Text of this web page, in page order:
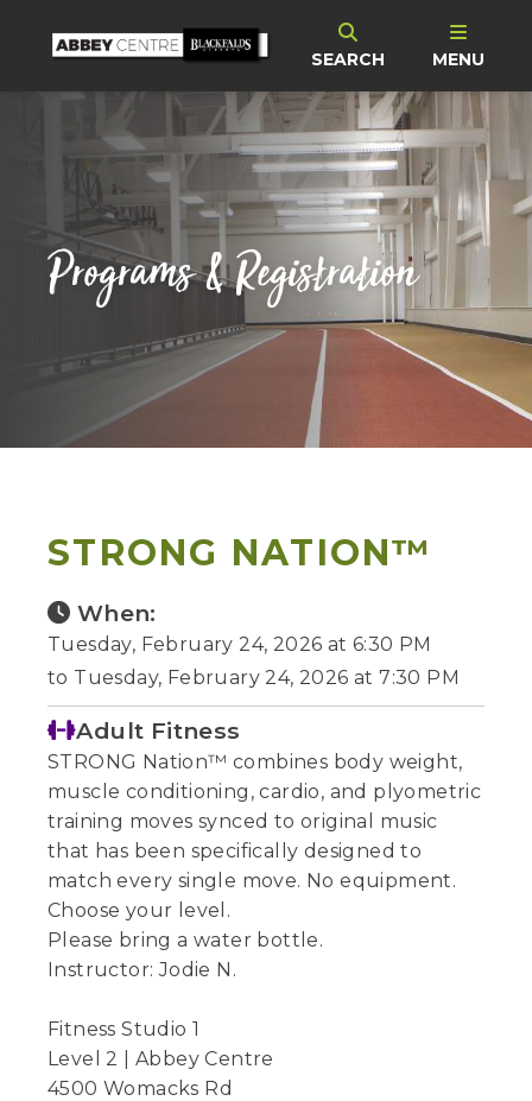
SEARCH MENU
Programs & Registration
STRONG NATION™
When:
Tuesday, February 24, 2026 at 6:30 PM
to Tuesday, February 24, 2026 at 7:30 PM
Adult Fitness
STRONG Nation™ combines body weight,
muscle conditioning, cardio, and plyometric
training moves synced to original music
that has been specifically designed to
match every single move. No equipment.
Choose your level.
Please bring a water bottle.
Instructor: Jodie N.
Fitness Studio 1
Level 2 | Abbey Centre
4500 Womacks Rd